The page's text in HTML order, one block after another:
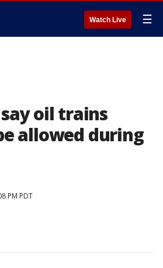
Watch Live ☰
oil trains
allowed during
PM PDT